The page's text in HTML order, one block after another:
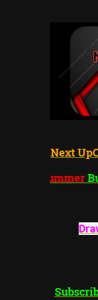
"Summer